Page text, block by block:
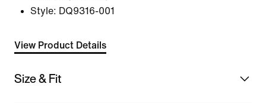
Style: DQ9316-001
View Product Details
Size & Fit